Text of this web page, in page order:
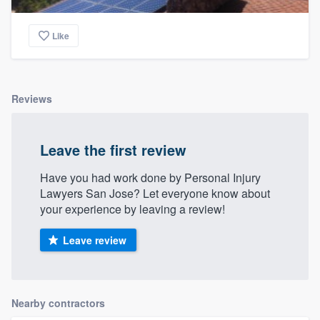
Like
Reviews
Leave the first review
Have you had work done by Personal Injury
Lawyers San Jose? Let everyone know about
your experience by leaving a review!
Leave review
Nearby contractors